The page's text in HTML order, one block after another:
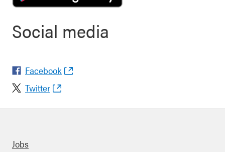
Social media
Facebook
Twitter
links
Jobs